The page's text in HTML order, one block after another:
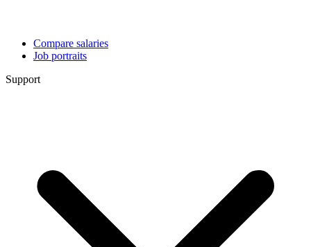
Compare salaries
Job portraits
Support